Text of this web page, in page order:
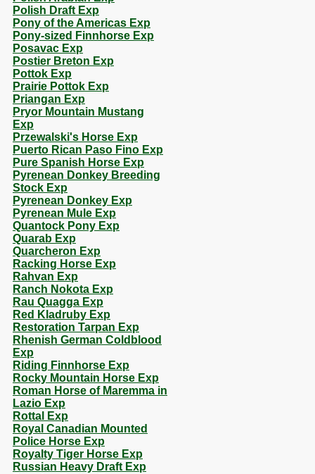
Polish Draft Exp
Pony of the Americas Exp
Pony-sized Finnhorse Exp
Posavac Exp
Postier Breton Exp
Pottok Exp
Prairie Pottok Exp
Priangan Exp
Pryor Mountain Mustang
Exp
Przewalski's Horse Exp
Puerto Rican Paso Fino Exp
Pure Spanish Horse Exp
Pyrenean Donkey Breeding
Stock Exp
Pyrenean Donkey Exp
Pyrenean Mule Exp
Quantock Pony Exp
Quarab Exp
Quarcheron Exp
Racking Horse Exp
Rahvan Exp
Ranch Nokota Exp
Rau Quagga Exp
Red Kladruby Exp
Restoration Tarpan Exp
Rhenish German Coldblood
Exp
Riding Finnhorse Exp
Rocky Mountain Horse Exp
Roman Horse of Maremma in
Lazio Exp
Rottal Exp
Royal Canadian Mounted
Police Horse Exp
Royalty Tiger Horse Exp
Russian Heavy Draft Exp